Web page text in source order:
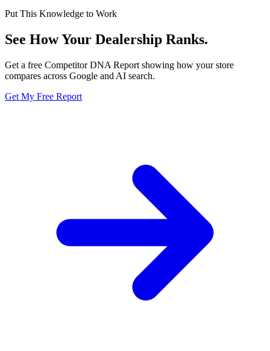
Put This Knowledge to Work
See How Your Dealership Ranks.
Get a free Competitor DNA Report showing how your store
compares across Google and AI search.
Get My Free Report